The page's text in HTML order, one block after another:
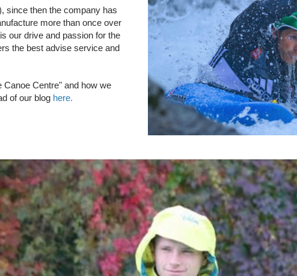
since then the company has
more than once over
our drive and passion for the
the best advise service and
Canoe Centre" and how we
of our blog here.